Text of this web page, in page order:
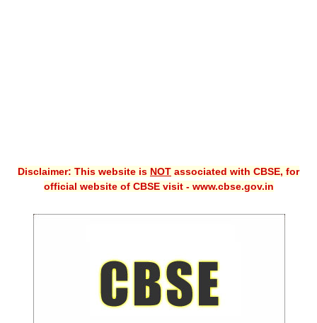
Guess Papers
SAMPLE PAPERS
Disclaimer: This website is NOT associated with CBSE, for
official website of CBSE visit - www.cbse.gov.in